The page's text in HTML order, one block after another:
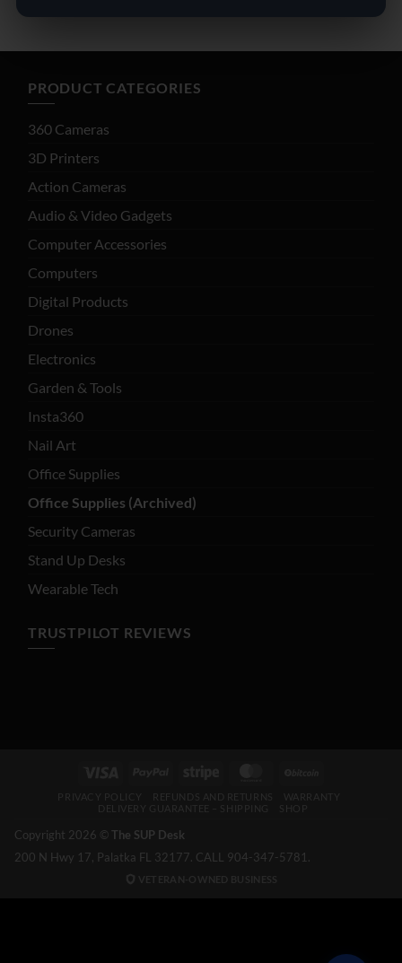
PRODUCT CATEGORIES
360 Cameras
3D Printers
Action Cameras
Audio & Video Gadgets
Computer Accessories
Computers
Digital Products
Drones
Electronics
Garden & Tools
Insta360
Nail Art
Office Supplies
Office Supplies (Archived)
Security Cameras
Stand Up Desks
Wearable Tech
TRUSTPILOT REVIEWS
PRIVACY POLICY REFUNDS AND RETURNS
WARRANTY
DELIVERY GUARANTEE – SHIPPING
SHOP
Copyright 2026 © The SUP Desk
200 N Hwy 17, Palatka FL 32177. CALL 904-347-5781.